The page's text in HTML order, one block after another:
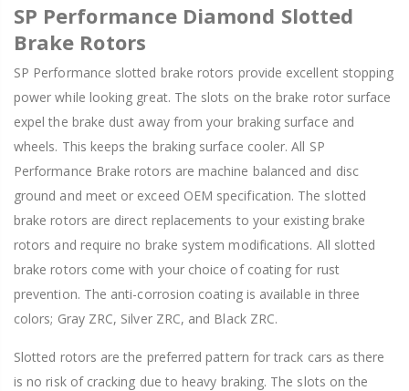
SP Performance Diamond Slotted
Brake Rotors
SP Performance slotted brake rotors provide excellent stopping
power while looking great. The slots on the brake rotor surface
expel the brake dust away from your braking surface and
wheels. This keeps the braking surface cooler. All SP
Performance Brake rotors are machine balanced and disc
ground and meet or exceed OEM specification. The slotted
brake rotors are direct replacements to your existing brake
rotors and require no brake system modifications. All slotted
brake rotors come with your choice of coating for rust
prevention. The anti-corrosion coating is available in three
colors; Gray ZRC, Silver ZRC, and Black ZRC.
Slotted rotors are the preferred pattern for track cars as there
is no risk of cracking due to heavy braking. The slots on the